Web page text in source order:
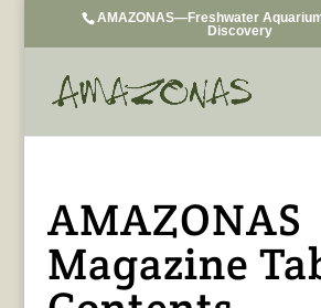
AMAZONAS—Freshwater
Discovery
AMAZONAS
Magazine